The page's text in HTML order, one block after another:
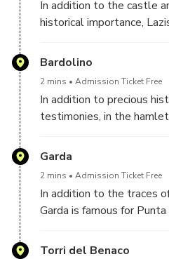
stayed there.
In addition to the castle
historical importance,
famous amusement parks
Bardolino
2 mins Admission Ticket Free
In addition to precious
testimonies, in the
oil and the fish and
cannot be missed!
Garda
2 mins Admission Ticket Free
In addition to the traces
Garda is famous for
is home to the Baia delle
Torri del Benaco